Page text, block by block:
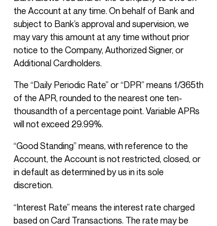
the Account at any time. On behalf of Bank and
subject to Bank’s approval and supervision, we
may vary this amount at any time without prior
notice to the Company, Authorized Signer, or
Additional Cardholders.
The “Daily Periodic Rate” or “DPR” means 1/365th
of the APR, rounded to the nearest one ten-
thousandth of a percentage point. Variable APRs
will not exceed 29.99%.
“Good Standing” means, with reference to the
Account, the Account is not restricted, closed, or
in default as determined by us in its sole
discretion.
“Interest Rate” means the interest rate charged
based on Card Transactions. The rate may be